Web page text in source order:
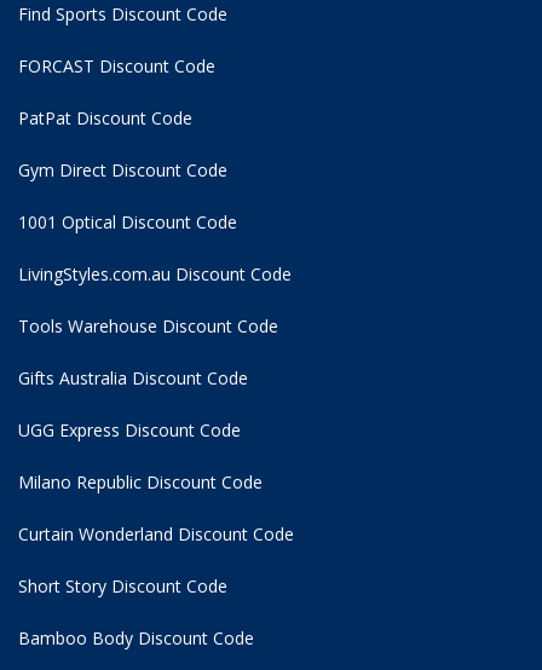
Find Sports Discount Code
FORCAST Discount Code
PatPat Discount Code
Gym Direct Discount Code
1001 Optical Discount Code
LivingStyles.com.au Discount Code
Tools Warehouse Discount Code
Gifts Australia Discount Code
UGG Express Discount Code
Milano Republic Discount Code
Curtain Wonderland Discount Code
Short Story Discount Code
Bamboo Body Discount Code